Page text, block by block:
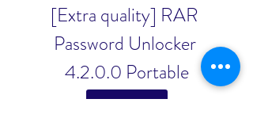
[Extra quality] RAR
Password Unlocker
4.2.0.0 Portable